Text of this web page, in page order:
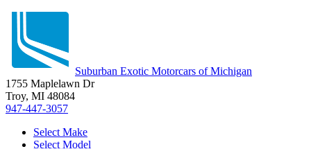
Suburban Exotic Motorcars of Michigan
1755 Maplelawn Dr
Troy, MI 48084
947-447-3057
Select Make
Select Model